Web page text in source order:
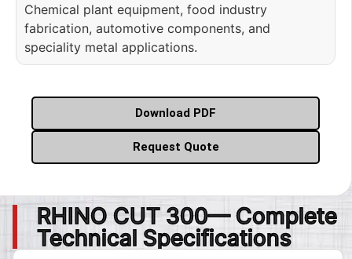
Chemical plant equipment, food industry
fabrication, automotive components, and
speciality metal applications.
Download PDF
Request Quote
RHINO CUT 300— Complete
Technical Specifications